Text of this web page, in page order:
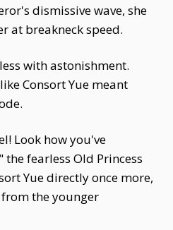
dismissive wave, she
at breakneck speed.
with astonishment.
Consort Yue meant
Look how you've
fearless Old Princess
Yue directly once more,
the younger